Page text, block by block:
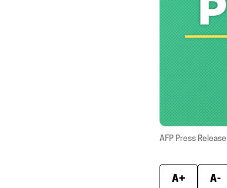
AFP Press Release
A+ A-